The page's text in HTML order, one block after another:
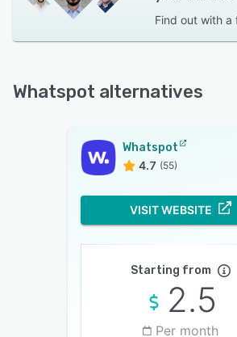
Find out with a
Whatspot alternatives
Whatspot
4.7 (55)
VISIT WEBSITE
Starting from
2.5
Per month